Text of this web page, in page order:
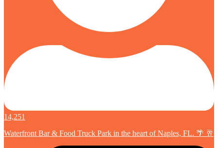
14,251
Waterfront Bar & Food Truck Park in the heart of Naples, FL. 🌴 🥂